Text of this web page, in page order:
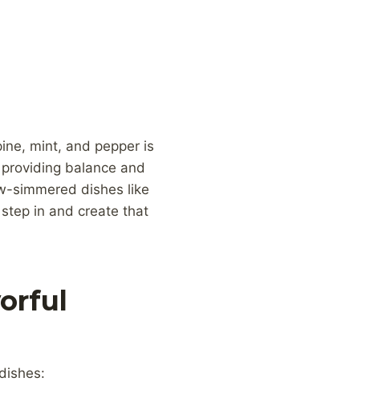
mint, and pepper is
balance and
simmered dishes like
in and create that